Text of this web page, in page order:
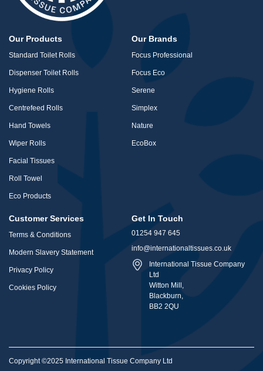
Our Products
Standard Toilet Rolls
Dispenser Toilet Rolls
Hygiene Rolls
Centrefeed Rolls
Hand Towels
Wiper Rolls
Facial Tissues
Roll Towel
Eco Products
Our Brands
Focus Professional
Focus Eco
Serene
Simplex
Nature
EcoBox
Customer Services
Terms & Conditions
Modern Slavery Statement
Privacy Policy
Cookies Policy
Get In Touch
01254 947 645
info@internationaltissues.co.uk
International Tissue Company
Ltd
Witton Mill,
Blackburn,
BB2 2QU
Copyright ©2025 International Tissue Company Ltd